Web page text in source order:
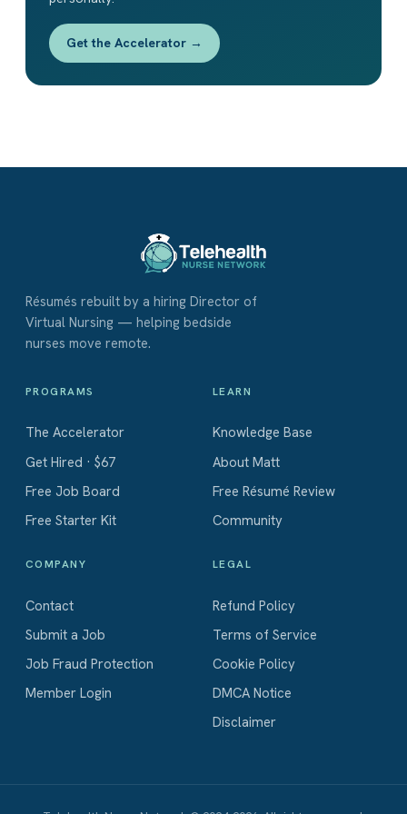
Get the Accelerator →
Résumés rebuilt by a hiring Director of
Virtual Nursing — helping bedside
nurses move remote.
PROGRAMS
The Accelerator
Get Hired · $67
Free Job Board
Free Starter Kit
LEARN
Knowledge Base
About Matt
Free Résumé Review
Community
COMPANY
Contact
Submit a Job
Job Fraud Protection
Member Login
LEGAL
Refund Policy
Terms of Service
Cookie Policy
DMCA Notice
Disclaimer